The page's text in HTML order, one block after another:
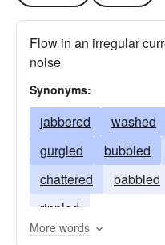
Flow in an irregular
noise
Synonyms:
jabbered washed
gurgled
bubbled
chattered
babbled
rippled
More words